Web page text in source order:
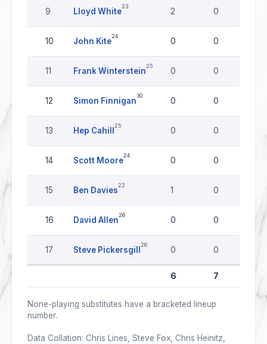
9 Lloyd White
23
2 0
10 John Kite
24
0 0
11 Frank Winterstein
25
0 0
12 Simon Finnigan
30
0 0
13 Hep Cahill
25
0 0
14 Scott Moore
24
0 0
15 Ben Davies
22
1 0
16 David Allen
26
0 0 0
17 Steve Pickersgill
26
0 0
6 7
None-playing substitutes have a bracketed lineup
number.
Data Collation: Chris Lines, Steve Fox, Chris Heinitz,